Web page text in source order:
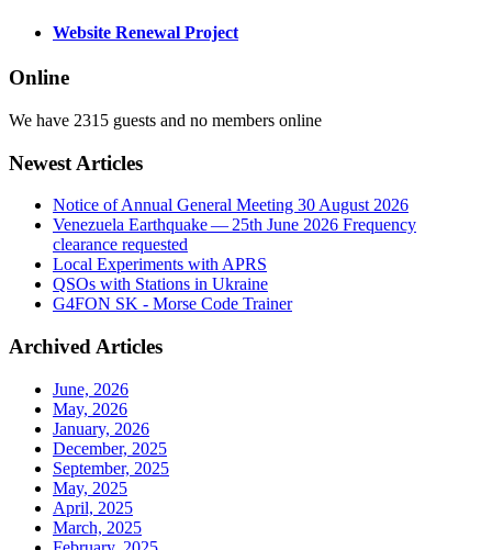
Website Renewal Project
Online
We have 2315 guests and no members online
Newest Articles
Notice of Annual General Meeting 30 August 2026
Venezuela Earthquake — 25th June 2026 Frequency
clearance requested
Local Experiments with APRS
QSOs with Stations in Ukraine
G4FON SK - Morse Code Trainer
Archived Articles
June, 2026
May, 2026
January, 2026
December, 2025
September, 2025
May, 2025
April, 2025
March, 2025